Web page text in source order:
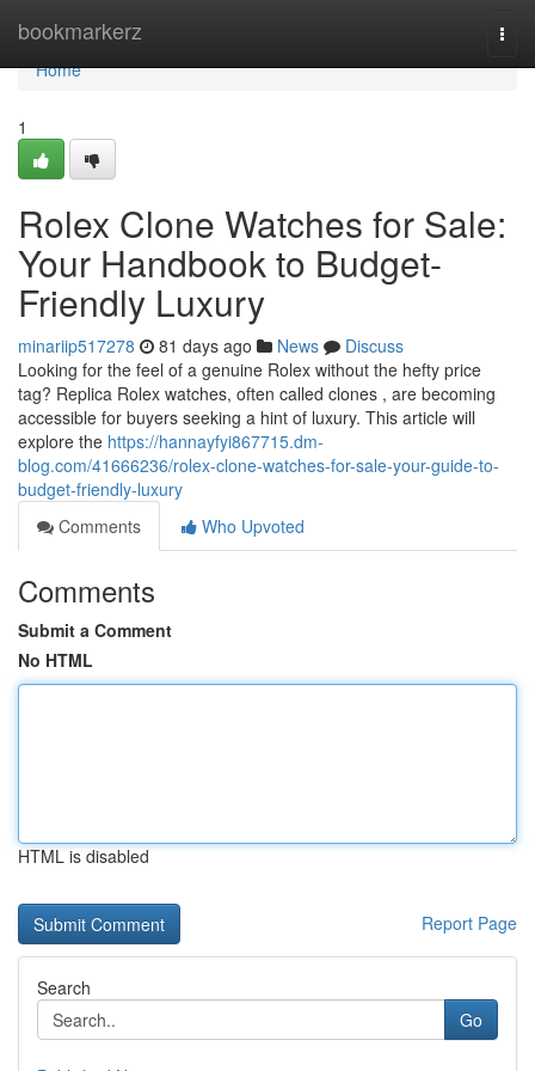
bookmarkerz
Home
Home
1
Rolex Clone Watches for Sale:
Your Handbook to Budget-
Friendly Luxury
minariip517278 81 days ago News
Discuss
Looking for the feel of a genuine Rolex without the hefty price
tag? Replica Rolex watches, often called clones , are becoming
accessible for buyers seeking a hint of luxury. This article will
explore the https://hannayfyi867715.dm-
blog.com/41666236/rolex-clone-watches-for-sale-your-guide-to-
budget-friendly-luxury
Comments
Who Upvoted
Comments
Submit a Comment
No HTML
HTML is disabled
Report Page
Search
Go